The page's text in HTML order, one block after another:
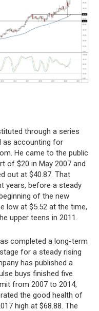
through a series
as accounting for
He came to the public
of $20 in May 2007 and
out at $40.87. That
years, before a steady
of the new
low at $5.52 at the time,
upper teens in 2011.
completed a long-term
for a steady rising
has published a
buys finished five
from 2007 to 2014,
the good health of
high at $68.88. The